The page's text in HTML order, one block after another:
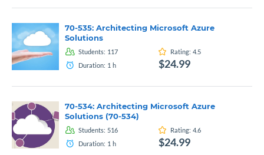
70-535: Architecting Microsoft Azure
Solutions
Students: 117 Rating: 4.5
Duration: 1 h $24.99
70-534: Architecting Microsoft Azure
Solutions (70-534)
Students: 516 Rating: 4.6
Duration: 1 h $24.99